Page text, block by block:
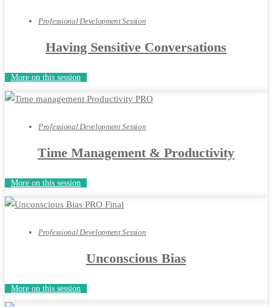
Professional Development Session
Having Sensitive Conversations
More on this session
Professional Development Session
Time Management & Productivity
More on this session
Professional Development Session
Unconscious Bias
More on this session